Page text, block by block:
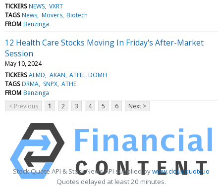
TICKERS NEWS VXRT
TAGS News Movers Biotech
FROM Benzinga
12 Health Care Stocks Moving In Friday's After-Market
Session
May 10, 2024
TICKERS AEMD AKAN ATHE DOMH
TAGS DRMA SNPX ATHE
FROM Benzinga
< Previous
1 2 3 4 5 6 Next >
Stock Quote API & Stock News API supplied bywww.cloudquote.io
Quotes delayed at least 20 minutes.